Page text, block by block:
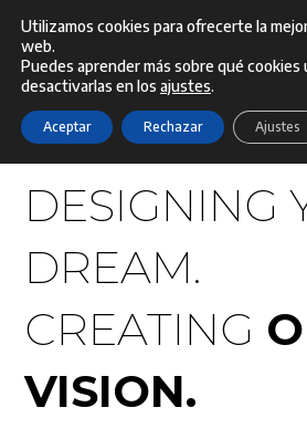
contenido
DESIGNING
DREAM.
CREATING
VISION.
Utilizamos cookies para ofrecerte la
web.
Puedes aprender más sobre qué cookies
desactivarlas en los ajustes.
Aceptar Rechazar Ajustes